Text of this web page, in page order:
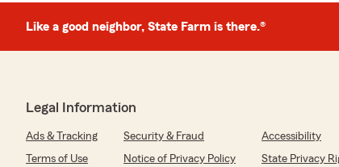
Like a good neighbor, State Farm is there.®
Legal Information
Ads & Tracking Security & Fraud
Accessibility
Terms of Use
Notice of Privacy Policy State Privacy